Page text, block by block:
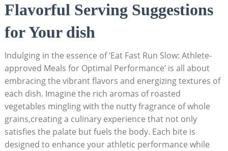
Flavorful Serving Suggestions
for Your dish
Indulging in the⁤ essence of ⁢’Eat Fast Run Slow: Athlete-
approved Meals ​for Optimal Performance’ is ​all about
embracing the ⁢vibrant‌ flavors and energizing textures of
each dish. ​Imagine the ​rich aromas of roasted
‌vegetables mingling with the nutty fragrance of ⁤whole
grains,creating ‌a⁣ culinary‌ experience ​that not only
satisfies the palate but fuels the body. Each bite is
designed to enhance your athletic performance⁢ while